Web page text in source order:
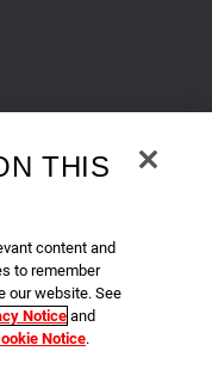
THIS
content and
to remember
our website. See
Notice and
Notice.